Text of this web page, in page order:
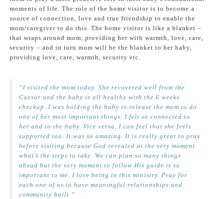
moments of life. The role of the home visitor is to become a
source of connection, love and true friendship to enable the
mom/caregiver to do this. The home visitor is like a blanket –
that wraps around mom, providing her with warmth, love, care,
security – and in turn mom will be the blanket to her baby,
providing love, care, warmth, security etc.
“I visited the mom today. She recovered well from the
Caesar and the baby is all healthy with the 6 weeks
checkup. I was holding the baby to release the mom to do
one of her most important things. I felt so connected to
her and to the baby. Vice versa, I can feel that she feels
supported too. It was so amazing. It is really great to pray
before visiting because God revealed at the very moment
what’s the steps to take. We can plan so many things
ahead but the very moment to follow His guide is so
important to me. I love being in this ministry. Pray for
each one of us to have meaningful relationships and
community built.”